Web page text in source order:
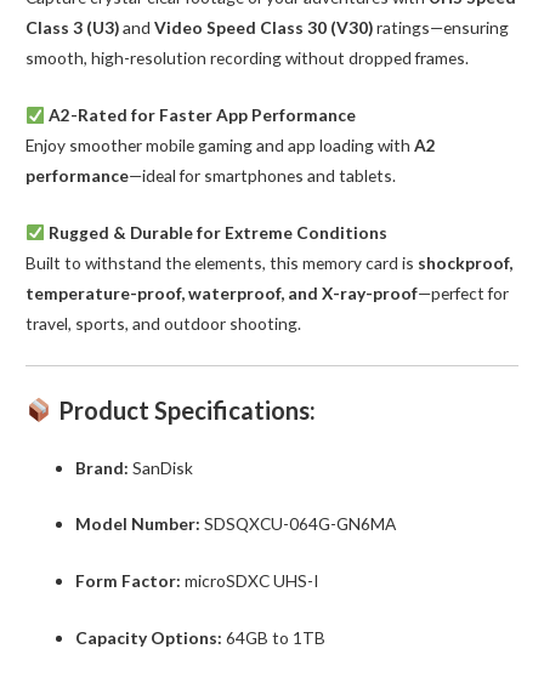
Class 3 (U3)andVideo Speed Class 30 (V30)ratings—ensuring
smooth, high-resolution recording without dropped frames.
A2-Rated for Faster App Performance
Enjoy smoother mobile gaming and app loading withA2
performance—ideal for smartphones and tablets.
Rugged & Durable for Extreme Conditions
Built to withstand the elements, this memory card is shockproof,
temperature-proof, waterproof, and X-ray-proof—perfect for
travel, sports, and outdoor shooting.
Product Specifications:
Brand: SanDisk
Model Number: SDSQXCU-064G-GN6MA
Form Factor: microSDXC UHS-I
Capacity Options: 64GB to 1TB